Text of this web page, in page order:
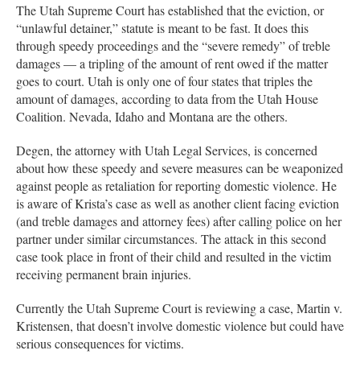
The Utah Supreme Court has established that the eviction, or
“unlawful detainer,” statute is meant to be fast. It does this
through speedy proceedings and the “severe remedy” of treble
damages — a tripling of the amount of rent owed if the matter
goes to court. Utah is only one of four states that triples the
amount of damages, according to data from the Utah House
Coalition. Nevada, Idaho and Montana are the others.
Degen, the attorney with Utah Legal Services, is concerned
about how these speedy and severe measures can be weaponized
against people as retaliation for reporting domestic violence. He
is aware of Krista’s case as well as another client facing eviction
(and treble damages and attorney fees) after calling police on her
partner under similar circumstances. The attack in this second
case took place in front of their child and resulted in the victim
receiving permanent brain injuries.
Currently the Utah Supreme Court is reviewing a case, Martin v.
Kristensen, that doesn’t involve domestic violence but could have
serious consequences for victims.